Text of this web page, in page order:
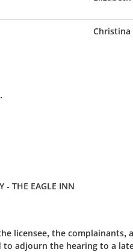
Christina
- THE EAGLE INN
licensee, the complainants,
to adjourn the hearing to a